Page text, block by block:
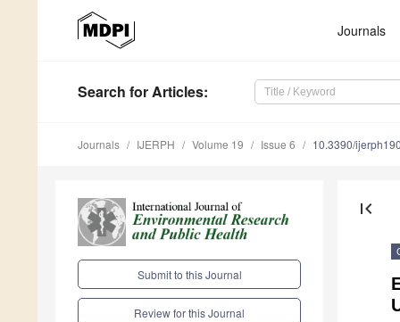
Journals
Search for Articles:
Journals IJERPH Volume 19 Issue 6 10.3390/
Submit to this Journal
Review for this Journal
first_page